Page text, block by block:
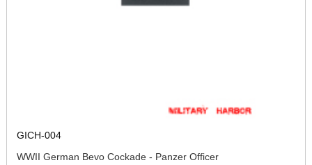
GICH-004
WWII German Bevo Cockade - Panzer Officer